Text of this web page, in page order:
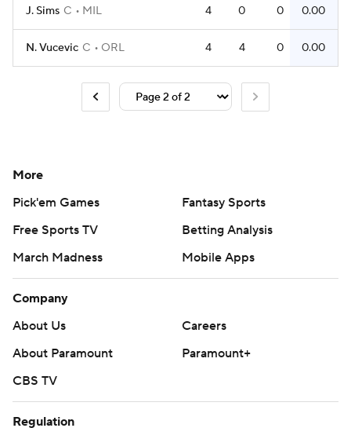
J. Sims C MIL 4 0 0 0.00
N. Vucevic C ORL 4 4 0 0.00
More
Pick'em Games
Fantasy Sports
Free Sports TV
Betting Analysis
March Madness
Mobile Apps
Company
About Us
Careers
About Paramount
Paramount+
CBS TV
Regulation